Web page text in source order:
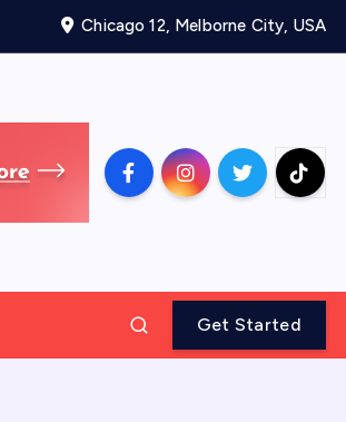
Chicago 12, Melborne City, USA
Get Started